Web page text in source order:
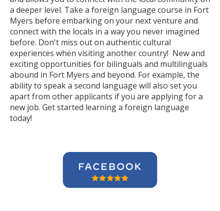
a deeper level. Take a foreign language course in Fort
Myers before embarking on your next venture and
connect with the locals in a way you never imagined
before. Don't miss out on authentic cultural
experiences when visiting another country! New and
exciting opportunities for bilinguals and multilinguals
abound in Fort Myers and beyond. For example, the
ability to speak a second language will also set you
apart from other applicants if you are applying for a
new job. Get started learning a foreign language
today!